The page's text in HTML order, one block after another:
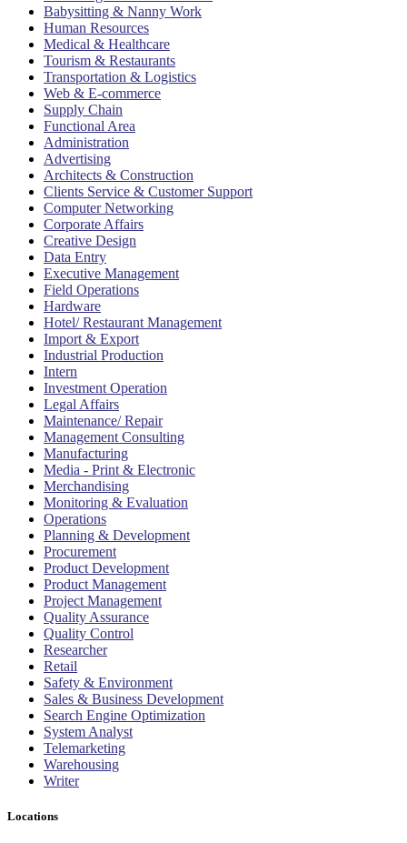
Babysitting & Nanny Work
Human Resources
Medical & Healthcare
Tourism & Restaurants
Transportation & Logistics
Web & E-commerce
Supply Chain
Functional Area
Administration
Advertising
Architects & Construction
Clients Service & Customer Support
Computer Networking
Corporate Affairs
Creative Design
Data Entry
Executive Management
Field Operations
Hardware
Hotel/ Restaurant Management
Import & Export
Industrial Production
Intern
Investment Operation
Legal Affairs
Maintenance/ Repair
Management Consulting
Manufacturing
Media - Print & Electronic
Merchandising
Monitoring & Evaluation
Operations
Planning & Development
Procurement
Product Development
Product Management
Project Management
Quality Assurance
Quality Control
Researcher
Retail
Safety & Environment
Sales & Business Development
Search Engine Optimization
System Analyst
Telemarketing
Warehousing
Writer
Locations